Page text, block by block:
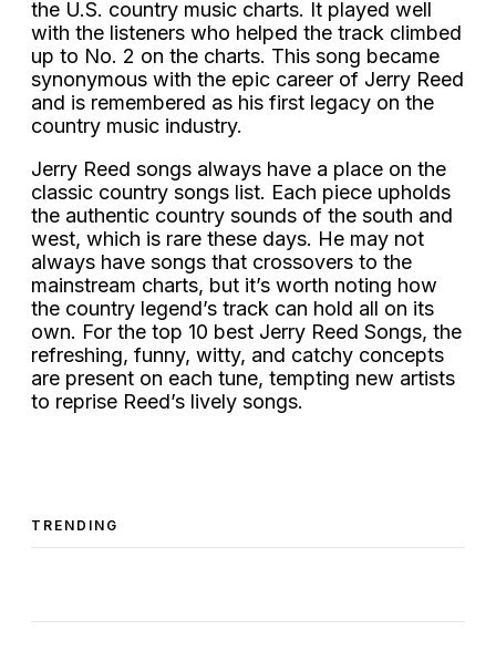
the U.S. country music charts. It played well
with the listeners who helped the track climbed
up to No. 2 on the charts. This song became
synonymous with the epic career of Jerry Reed
and is remembered as his first legacy on the
country music industry.
Jerry Reed songs always have a place on the
classic country songs list. Each piece upholds
the authentic country sounds of the south and
west, which is rare these days. He may not
always have songs that crossovers to the
mainstream charts, but it’s worth noting how
the country legend’s track can hold all on its
own. For the top 10 best Jerry Reed Songs, the
refreshing, funny, witty, and catchy concepts
are present on each tune, tempting new artists
to reprise Reed’s lively songs.
TRENDING